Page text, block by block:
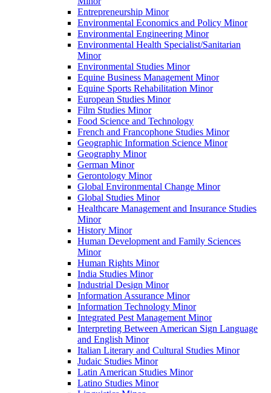
Entrepreneurship Minor
Environmental Economics and Policy Minor
Environmental Engineering Minor
Environmental Health Specialist/​Sanitarian
Minor
Environmental Studies Minor
Equine Business Management Minor
Equine Sports Rehabilitation Minor
European Studies Minor
Film Studies Minor
Food Science and Technology
French and Francophone Studies Minor
Geographic Information Science Minor
Geography Minor
German Minor
Gerontology Minor
Global Environmental Change Minor
Global Studies Minor
Healthcare Management and Insurance Studies
Minor
History Minor
Human Development and Family Sciences
Minor
Human Rights Minor
India Studies Minor
Industrial Design Minor
Information Assurance Minor
Information Technology Minor
Integrated Pest Management Minor
Interpreting Between American Sign Language
and English Minor
Italian Literary and Cultural Studies Minor
Judaic Studies Minor
Latin American Studies Minor
Latino Studies Minor